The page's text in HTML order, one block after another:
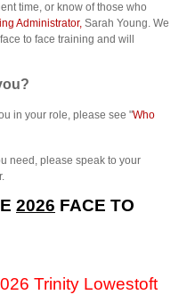
time, or know of those who
Administrator, Sarah Young. We
to face training and will
in your role, please see "Who
need, please speak to your
2026 FACE TO
Trinity Lowestoft